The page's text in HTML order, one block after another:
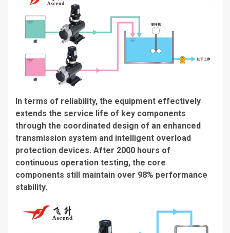
In terms of reliability, the equipment effectively
extends the service life of key components
through the coordinated design of an enhanced
transmission system and intelligent overload
protection devices. After 2000 hours of
continuous operation testing, the core
components still maintain over 98% performance
stability.